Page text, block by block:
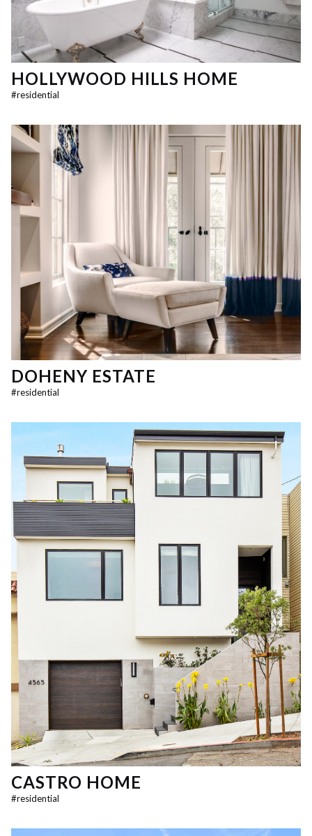
HOLLYWOOD HILLS HOME
#residential
DOHENY ESTATE
#residential
CASTRO HOME
#residential